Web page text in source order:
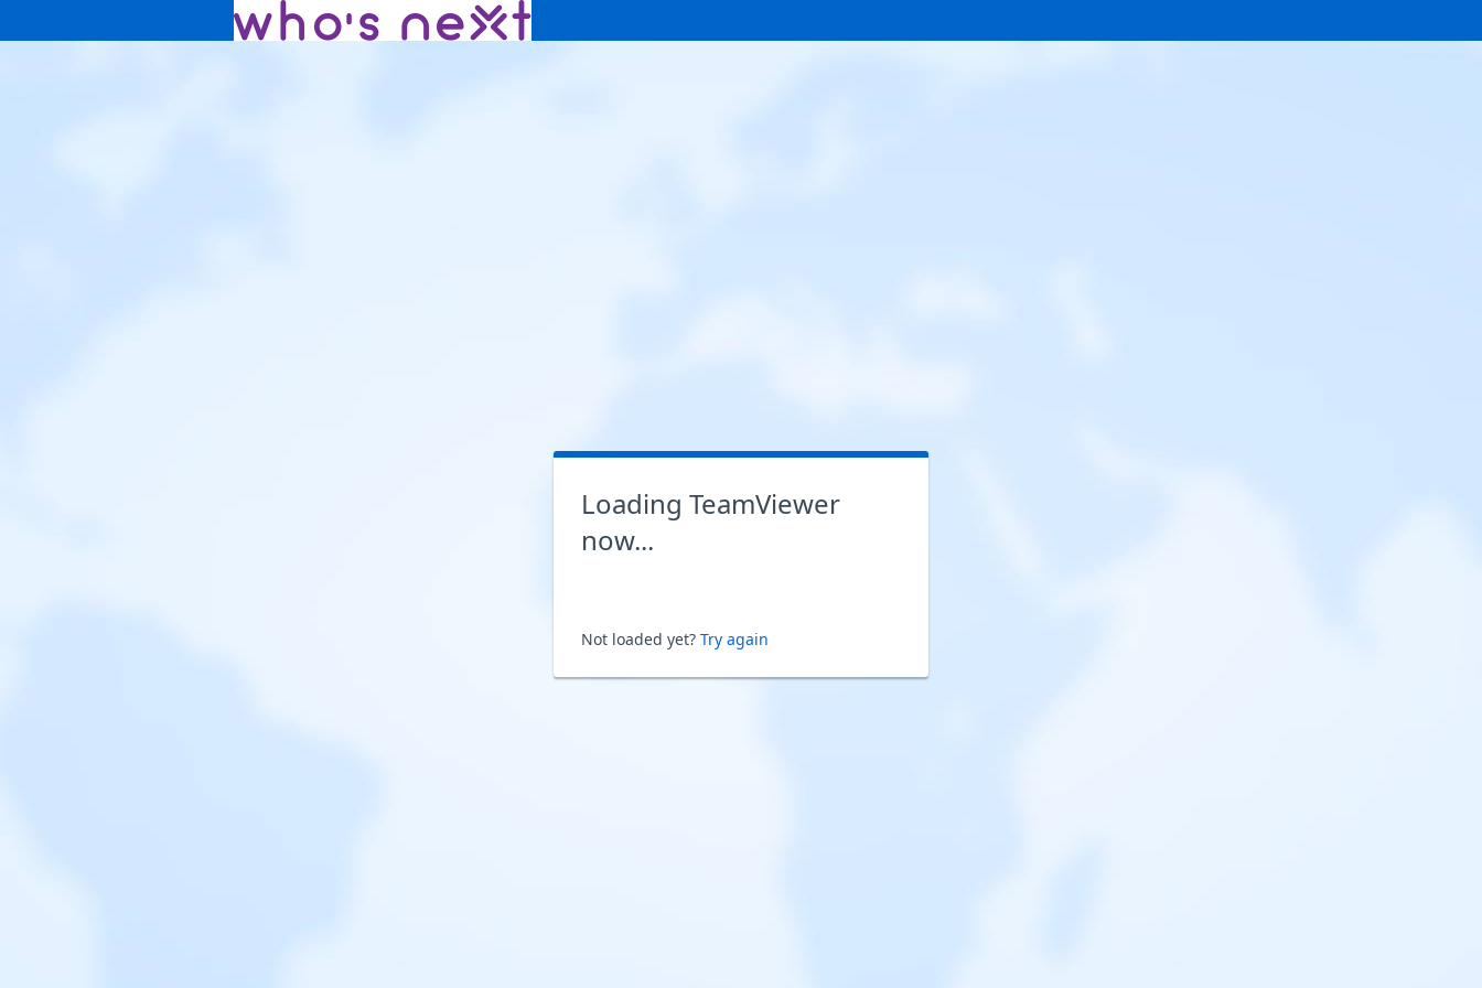
Loading TeamViewer
now...
Not loaded yet? Try again